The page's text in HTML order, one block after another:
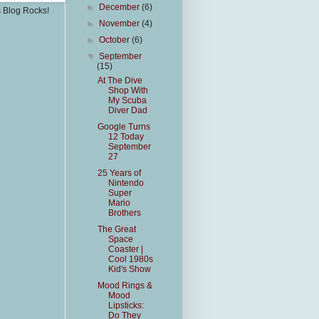
Blog Rocks!
►
December(6)
►
November(4)
►October(6)
▼September
(15)
At The Dive
Shop With
My Scuba
Diver Dad
Google Turns
12 Today
September
27
25 Years of
Nintendo
Super
Mario
Brothers
The Great
Space
Coaster |
Cool 1980s
Kid's Show
Mood Rings &
Mood
Lipsticks:
Do They